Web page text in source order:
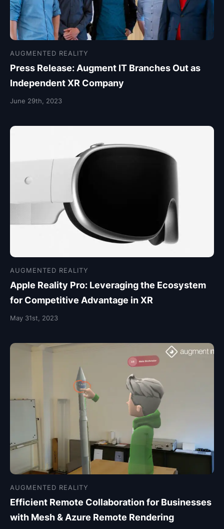
AUGMENTED REALITY
Press Release: Augment IT Branches Out as
Independent XR Company
June 29th, 2023
AUGMENTED REALITY
Apple Reality Pro: Leveraging the Ecosystem
for Competitive Advantage in XR
May 31st, 2023
AUGMENTED REALITY
Efficient Remote Collaboration for Businesses
with Mesh & Azure Remote Rendering